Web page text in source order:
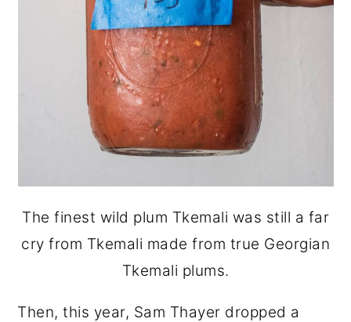
The finest wild plum Tkemali was still a far
cry from Tkemali made from true Georgian
Tkemali plums.
Then, this year, Sam Thayer dropped a